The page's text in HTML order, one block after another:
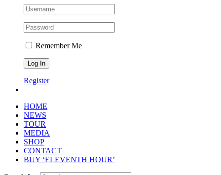
Remember Me
Register
HOME
NEWS
TOUR
MEDIA
SHOP
CONTACT
BUY ‘ELEVENTH HOUR’